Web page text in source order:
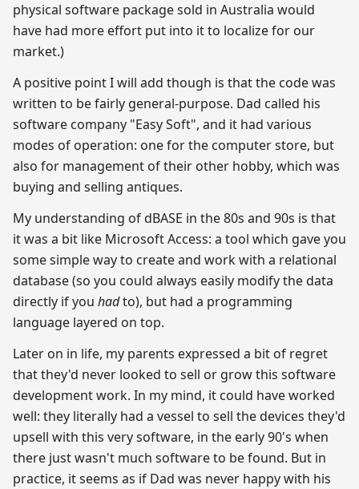
physical software package sold in Australia would
have had more effort put into it to localize for our
market.)
A positive point I will add though is that the code was
written to be fairly general-purpose. Dad called his
software company "Easy Soft", and it had various
modes of operation: one for the computer store, but
also for management of their other hobby, which was
buying and selling antiques.
My understanding of dBASE in the 80s and 90s is that
it was a bit like Microsoft Access: a tool which gave you
some simple way to create and work with a relational
database (so you could always easily modify the data
directly if you hadto), but had a programming
language layered on top.
Later on in life, my parents expressed a bit of regret
that they'd never looked to sell or grow this software
development work. In my mind, it could have worked
well: they literally had a vessel to sell the devices they'd
upsell with this very software, in the early 90's when
there just wasn't much software to be found. But in
practice, it seems as if Dad was never happy with his